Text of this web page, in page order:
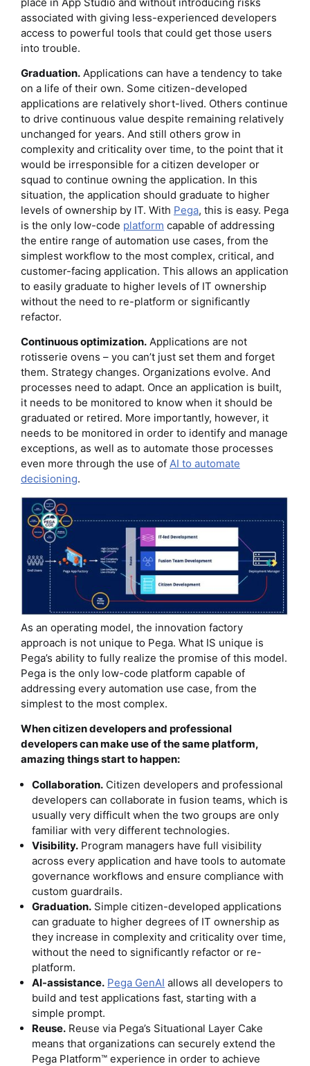
associated with giving less-experienced developers
access to powerful tools that could get those users
into trouble.
Graduation. Applications can have a tendency to take
on a life of their own. Some citizen-developed
applications are relatively short-lived. Others continue
to drive continuous value despite remaining relatively
unchanged for years. And still others grow in
complexity and criticality over time, to the point that it
would be irresponsible for a citizen developer or
squad to continue owning the application. In this
situation, the application should graduate to higher
levels of ownership by IT. With Pega, this is easy. Pega
is the only low-code platform capable of addressing
the entire range of automation use cases, from the
simplest workflow to the most complex, critical, and
customer-facing application. This allows an application
to easily graduate to higher levels of IT ownership
without the need to re-platform or significantly
refactor.
Continuous optimization. Applications are not
rotisserie ovens – you can’t just set them and forget
them. Strategy changes. Organizations evolve. And
processes need to adapt. Once an application is built,
it needs to be monitored to know when it should be
graduated or retired. More importantly, however, it
needs to be monitored in order to identify and manage
exceptions, as well as to automate those processes
even more through the use of AI to automate
decisioning.
As an operating model, the innovation factory
approach is not unique to Pega. What IS unique is
Pega’s ability to fully realize the promise of this model.
Pega is the only low-code platform capable of
addressing every automation use case, from the
simplest to the most complex.
When citizen developers and professional
developers can make use of the same platform,
amazing things start to happen:
Collaboration. Citizen developers and professional
developers can collaborate in fusion teams, which is
usually very difficult when the two groups are only
familiar with very different technologies.
Visibility. Program managers have full visibility
across every application and have tools to automate
governance workflows and ensure compliance with
custom guardrails.
Graduation. Simple citizen-developed applications
can graduate to higher degrees of IT ownership as
they increase in complexity and criticality over time,
without the need to significantly refactor or re-
platform.
AI-assistance. Pega GenAI allows all developers to
build and test applications fast, starting with a
simple prompt.
Reuse. Reuse via Pega’s Situational Layer Cake
means that organizations can securely extend the
Pega Platform™ experience in order to achieve